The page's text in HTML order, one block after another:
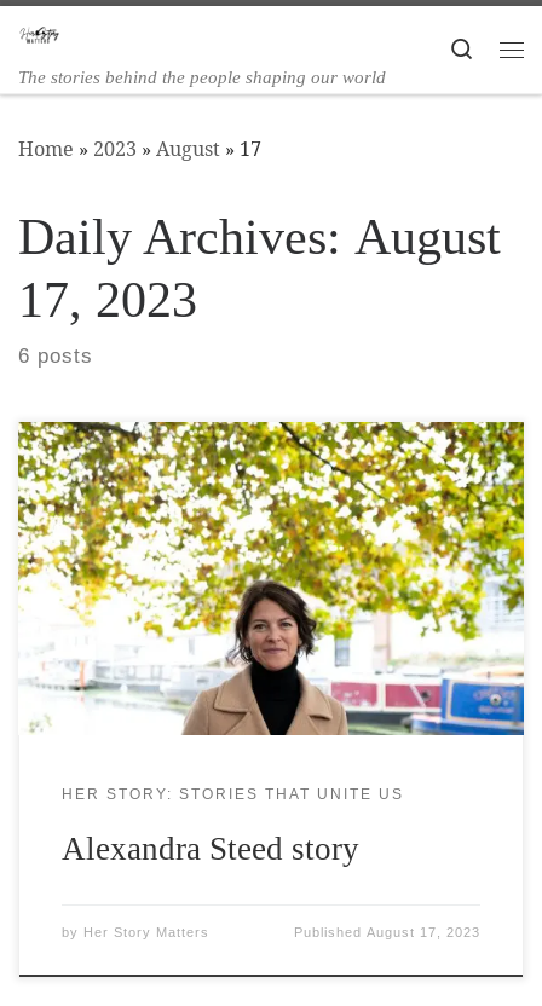
Skip to content
The stories behind the people shaping our world
Search
Home » 2023 » August » 17
Daily Archives: August
17, 2023
6 posts
Alexandra Steed has a major interest in landscape,
art, and sustainability, and focusses on
transforming external spaces that elevate our
experience of, and connection to, the natural
world. She started her career in Canada,
implementing and testing innovative green and
blue infrastructure solutions, before moving to
London in 2003 and
HER STORY: STORIES THAT UNITE US
Alexandra Steed story
by Her Story Matters PublishedAugust 17, 2023